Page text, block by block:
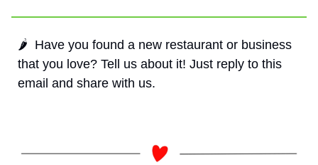
🌶️  Have you found a new restaurant or business
that you love? Tell us about it! Just reply to this
email and share with us.